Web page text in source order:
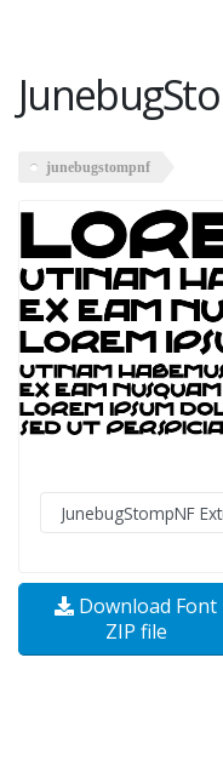
junebugstompnf
Download Font
ZIP file